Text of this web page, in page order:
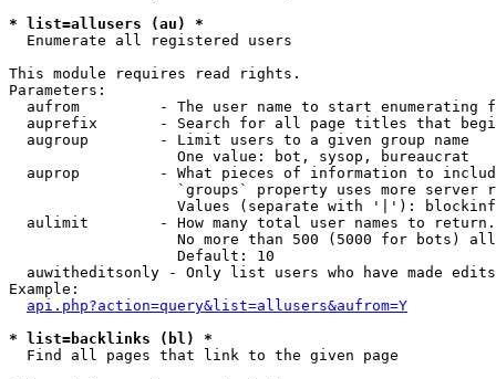
* list=allusers (au) *
Enumerate all registered users
This module requires read rights.
Parameters:
aufrom         - The user name to start enumerating
auprefix       - Search for all page titles that
  augroup        - Limit users to a given group name
                   One value: bot, sysop, bureaucrat
auprop         - What pieces of information to
`groups` property uses more server
Values (separate with '|'):
  aulimit        - How many total user names to return.
No more than 500 (5000 for bots)
                   Default: 10
  auwitheditsonly - Only list users who have made edits
Example:
api.php?action=query&list=allusers&aufrom=Y
* list=backlinks (bl) *
Find all pages that link to the given page